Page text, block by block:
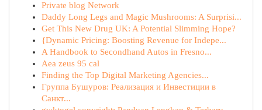
Private blog Network
Daddy Long Legs and Magic Mushrooms: A Surprisi...
Get This New Drug UK: A Potential Slimming Hope?
{Dynamic Pricing: Boosting Revenue for Indepe...
A Handbook to Secondhand Autos in Fresno...
Aea zeus 95 cal
Finding the Top Digital Marketing Agencies...
Группа Бушуров: Реализация и Инвестиции в
Санкт...